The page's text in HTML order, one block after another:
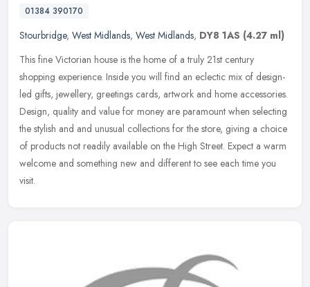
01384 390170
Stourbridge, West Midlands, West Midlands, DY8 1AS (4.27 ml)
This fine Victorian house is the home of a truly 21st century
shopping experience. Inside you will find an eclectic mix of design-
led gifts, jewellery, greetings cards, artwork and home accessories.
Design, quality and value for money are paramount when selecting
the stylish and and unusual collections for the store, giving a choice
of products not readily available on the High Street. Expect a warm
welcome and something new and different to see each time you
visit.